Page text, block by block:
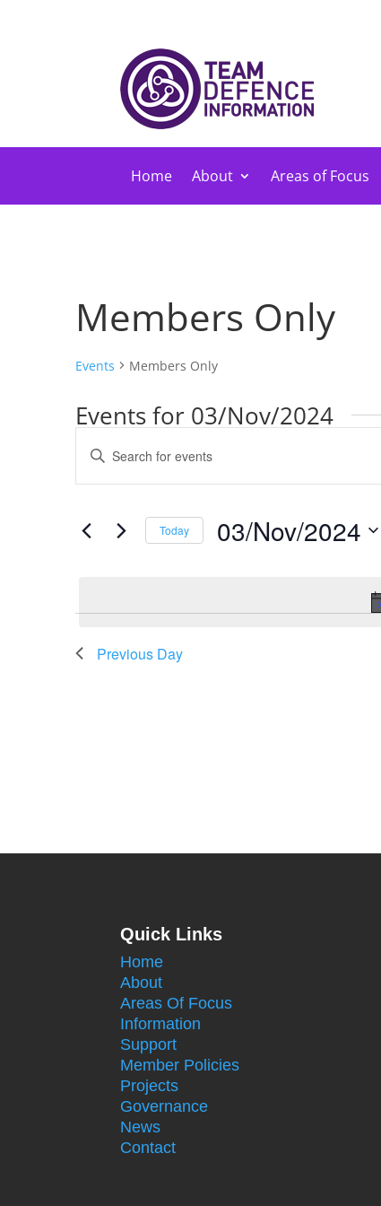
Home About Areas of Focus
Members Only
Events Members Only
Events for 03/Nov/2024
Events
Search
and
Navigation
Enter
Keyword.
Search
Events
Today 03/Nov/2024
Previous Day
Quick Links
Home
About
Areas Of Focus
Information
Support
Member Policies
Projects
Governance
News
Contact